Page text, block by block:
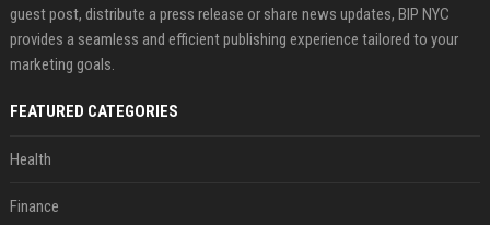
guest post, distribute a press release or share news updates, BIP NYC
provides a seamless and efficient publishing experience tailored to your
marketing goals.
FEATURED CATEGORIES
Health
Finance